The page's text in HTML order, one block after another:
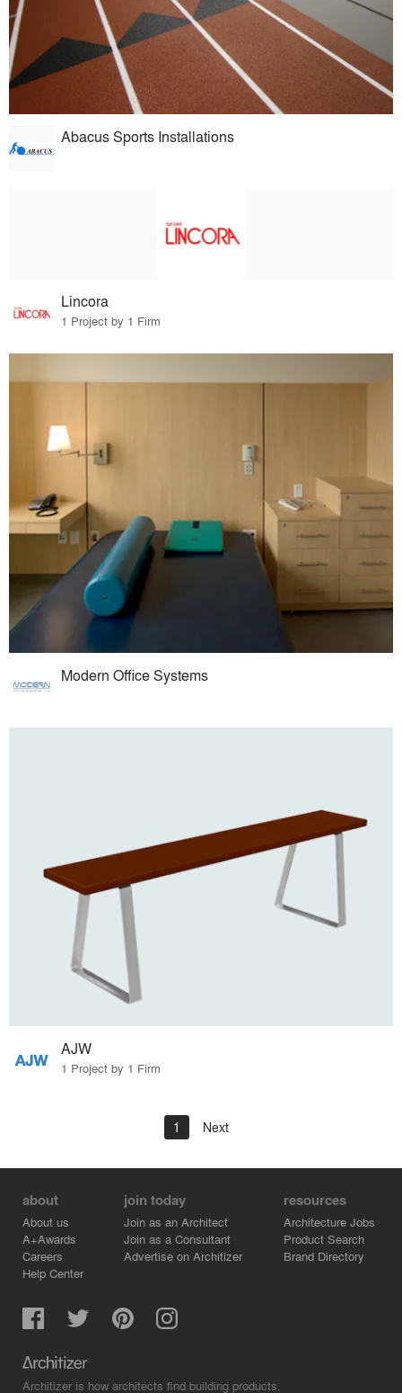
Abacus Sports Installations
Lincora
1 Project by 1 Firm
Modern Office Systems
AJW
1 Project by 1 Firm
1 Next
about
About us
A+Awards
Careers
Help Center
join today
Join as an Architect
Join as a Consultant
Advertise on Architizer
resources
Architecture Jobs
Product Search
Brand Directory
Architizer is how architects find building products.